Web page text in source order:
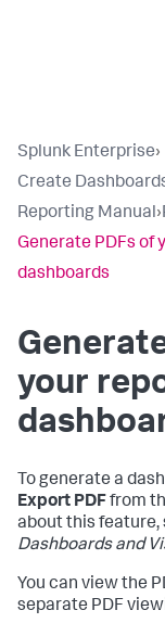
Splunk Enterprise›
Create
Reporting Manual›
Generate PDFs of
dashboards
your
To generate a
Export PDF from
about this feature,
Dashboards and
You can view the
separate PDF